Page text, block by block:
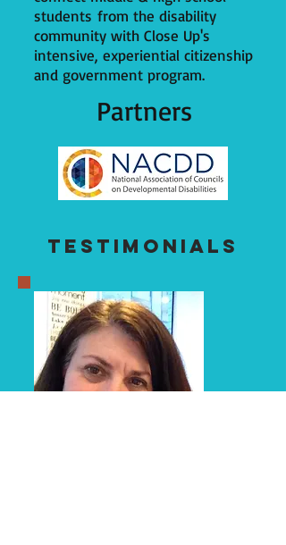
students from the disability
community with Close Up's
intensive, experiential citizenship
and government program.
Partners
Testimonials